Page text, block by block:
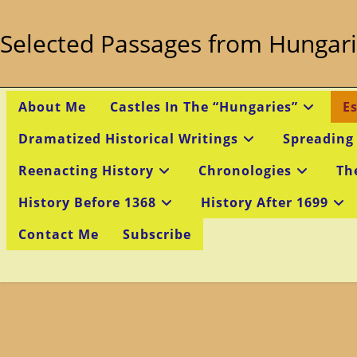
content
Selected Passages from
About Me Castles In The “Hungaries”
Dramatized Historical Writings
Reenacting History
Chronologies
History Before 1368
History After 1699
Contact Me
Subscribe